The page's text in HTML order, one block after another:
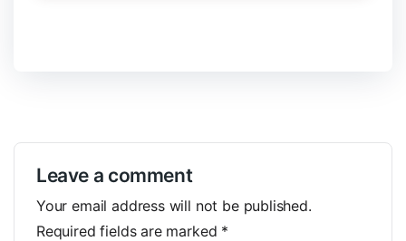
Leave a comment
Your email address will not be published.
Required fields are marked *